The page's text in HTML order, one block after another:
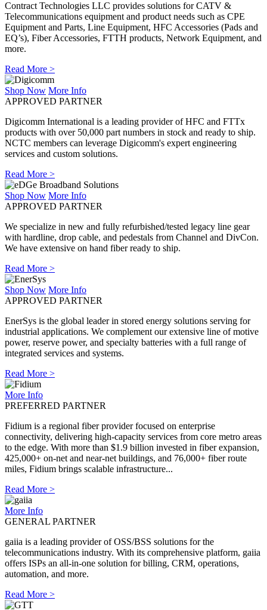
Contract Technologies LLC provides solutions for CATV &
Telecommunications equipment and product needs such as CPE
Equipment and Parts, Line Equipment, HFC Accessories (Pads and
EQ’s), Fiber Accessories, FTTH products, Network Equipment, and
more.
Read More >
Shop Now More Info
APPROVED PARTNER
Digicomm International is a leading provider of HFC and FTTx
products with over 50,000 part numbers in stock and ready to ship.
NCTC members can leverage Digicomm's expert engineering
services and custom solutions.
Read More >
Shop Now More Info
APPROVED PARTNER
We specialize in new and fully refurbished/tested legacy line gear
with hardline, drop cable, and pedestals from Channel and DivCon.
We have extensive on hand fiber ready to ship.
Read More >
Shop Now More Info
APPROVED PARTNER
EnerSys is the global leader in stored energy solutions serving for
industrial applications. We complement our extensive line of motive
power, reserve power, and specialty batteries with a full range of
integrated services and systems.
Read More >
More Info
PREFERRED PARTNER
Fidium is a regional fiber provider focused on enterprise
connectivity, delivering high-capacity services from core metro areas
to the edge. With more than $1.9 billion invested in fiber expansion,
425,000+ on-net and near-net buildings, and 76,000+ fiber route
miles, Fidium brings scalable infrastructure...
Read More >
More Info
GENERAL PARTNER
gaiia is a leading provider of OSS/BSS solutions for the
telecommunications industry. With its comprehensive platform, gaiia
offers ISPs an all-in-one solution for billing, CRM, operations,
automation, and more.
Read More >